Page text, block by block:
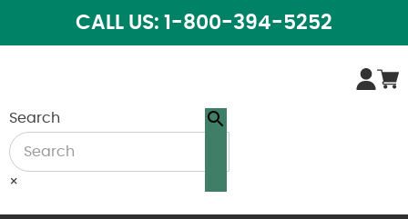
CALL US: 1-800-394-5252
Search
×